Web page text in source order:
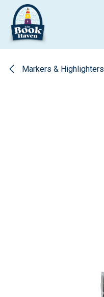
Skip to Content
Markers & Highlighters